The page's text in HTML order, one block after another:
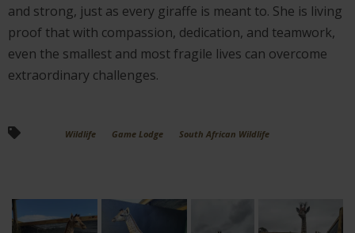
and strong, just as every giraffe is meant to. She is living
proof that with compassion, dedication, and teamwork,
even the smallest and most fragile lives can overcome
extraordinary challenges.
Wildlife Game Lodge South African Wildlife